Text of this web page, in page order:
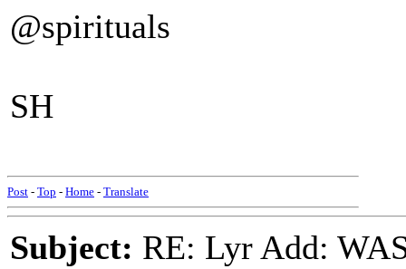
@spirituals
SH
Post - Top - Home - Translate
Subject: RE: Lyr Add: